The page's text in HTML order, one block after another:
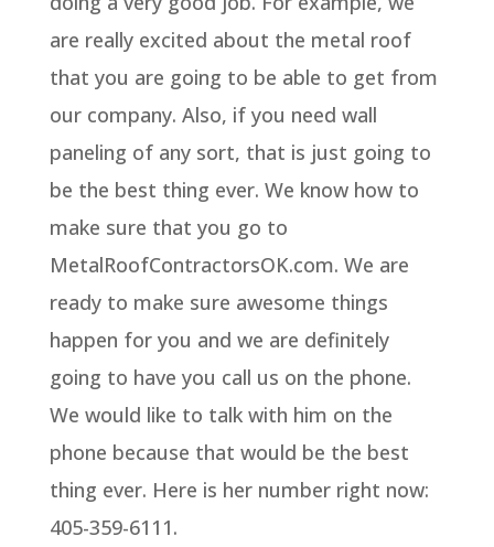
are really excited about the metal roof
that you are going to be able to get from
our company. Also, if you need wall
paneling of any sort, that is just going to
be the best thing ever. We know how to
make sure that you go to
MetalRoofContractorsOK.com. We are
ready to make sure awesome things
happen for you and we are definitely
going to have you call us on the phone.
We would like to talk with him on the
phone because that would be the best
thing ever. Here is her number right now:
405-359-6111.